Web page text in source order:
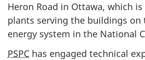
Heron Road in Ottawa, which
plants serving the buildings on
energy system in the National
PSPC has engaged technical